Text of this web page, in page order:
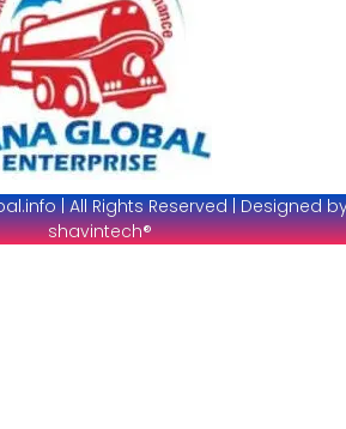
| All Rights Reserved | Designed
shavintech®